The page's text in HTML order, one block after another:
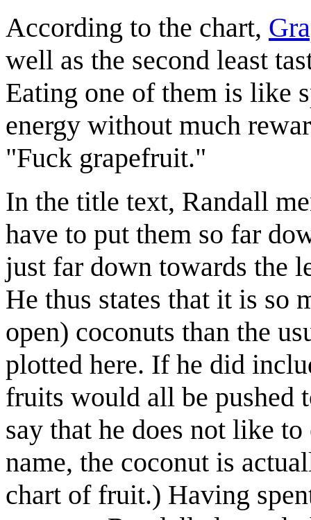
According to the chart,
well as the second least
Eating one of them is like
energy without much
"Fuck grapefruit."
In the title text, Randall
have to put them so far
just far down towards the
He thus states that it is so
open) coconuts than the
plotted here. If he did
fruits would all be pushed
say that he does not like
name, the coconut is
chart of fruit.) Having